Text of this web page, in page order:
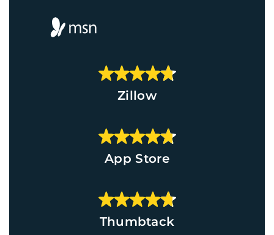
Zillow
App Store
Thumbtack